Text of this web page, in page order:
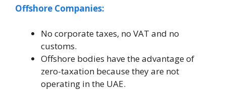
Offshore Companies:
No corporate taxes, no VAT and no
customs.
Offshore bodies have the advantage of
zero-taxation because they are not
operating in the UAE.